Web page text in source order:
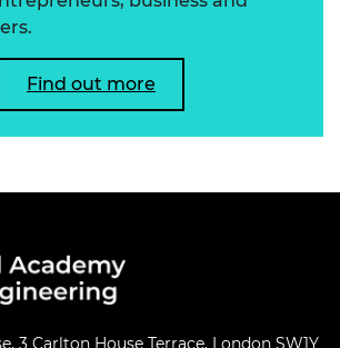
Find out more
3 Carlton House Terrace, London SW1Y